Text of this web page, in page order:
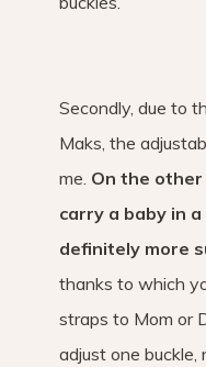
Secondly, due to
Maks, the
me. On the
carry a baby in
definitely more
thanks to which
straps to Mom or
adjust one buckle,